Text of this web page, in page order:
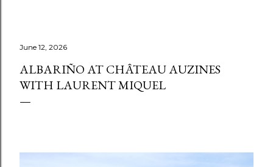
June 12, 2026
ALBARIÑO AT CHÂTEAU AUZINES
WITH LAURENT MIQUEL